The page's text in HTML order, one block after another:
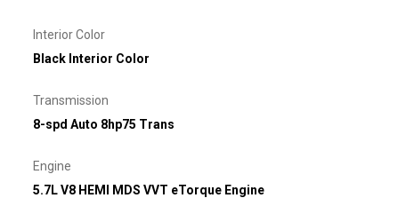
Interior Color
Black Interior Color
Transmission
8-spd Auto 8hp75 Trans
Engine
5.7L V8 HEMI MDS VVT eTorque Engine